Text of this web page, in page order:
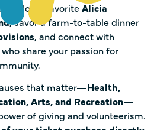
of local favorite Alicia
, savor a farm-to-table dinner
, and connect with
share your passion for
that matter—Health,
Arts, and Recreation—
of giving and volunteerism.